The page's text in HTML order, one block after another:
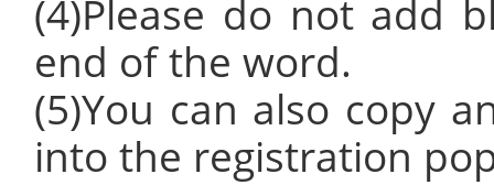
(4)Please do not add
end of the word.
(5)You can also copy
into the registration